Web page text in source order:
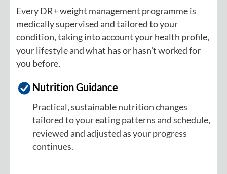
Every DR+ weight management programme is
medically supervised and tailored to your
condition, taking into account your health profile,
your lifestyle and what has or hasn't worked for
you before.
Nutrition Guidance
Practical, sustainable nutrition changes
tailored to your eating patterns and schedule,
reviewed and adjusted as your progress
continues.